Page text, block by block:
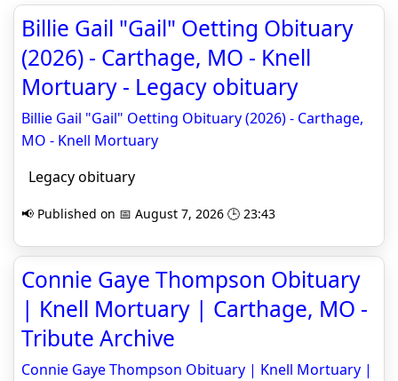
Billie Gail "Gail" Oetting Obituary
(2026) - Carthage, MO - Knell
Mortuary - Legacy obituary
Billie Gail "Gail" Oetting Obituary (2026) - Carthage,
MO - Knell Mortuary
Legacy obituary
📢 Published on 📅 August 7, 2026 🕒 23:43
Connie Gaye Thompson Obituary
| Knell Mortuary | Carthage, MO -
Tribute Archive
Connie Gaye Thompson Obituary | Knell Mortuary |